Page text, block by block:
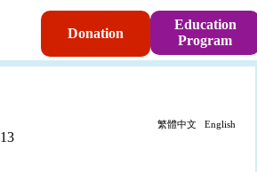
Donation
Education
Program
繁體中文 English